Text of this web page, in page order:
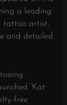
a leading
tattoo artist,
and detailed
‘Kat
free